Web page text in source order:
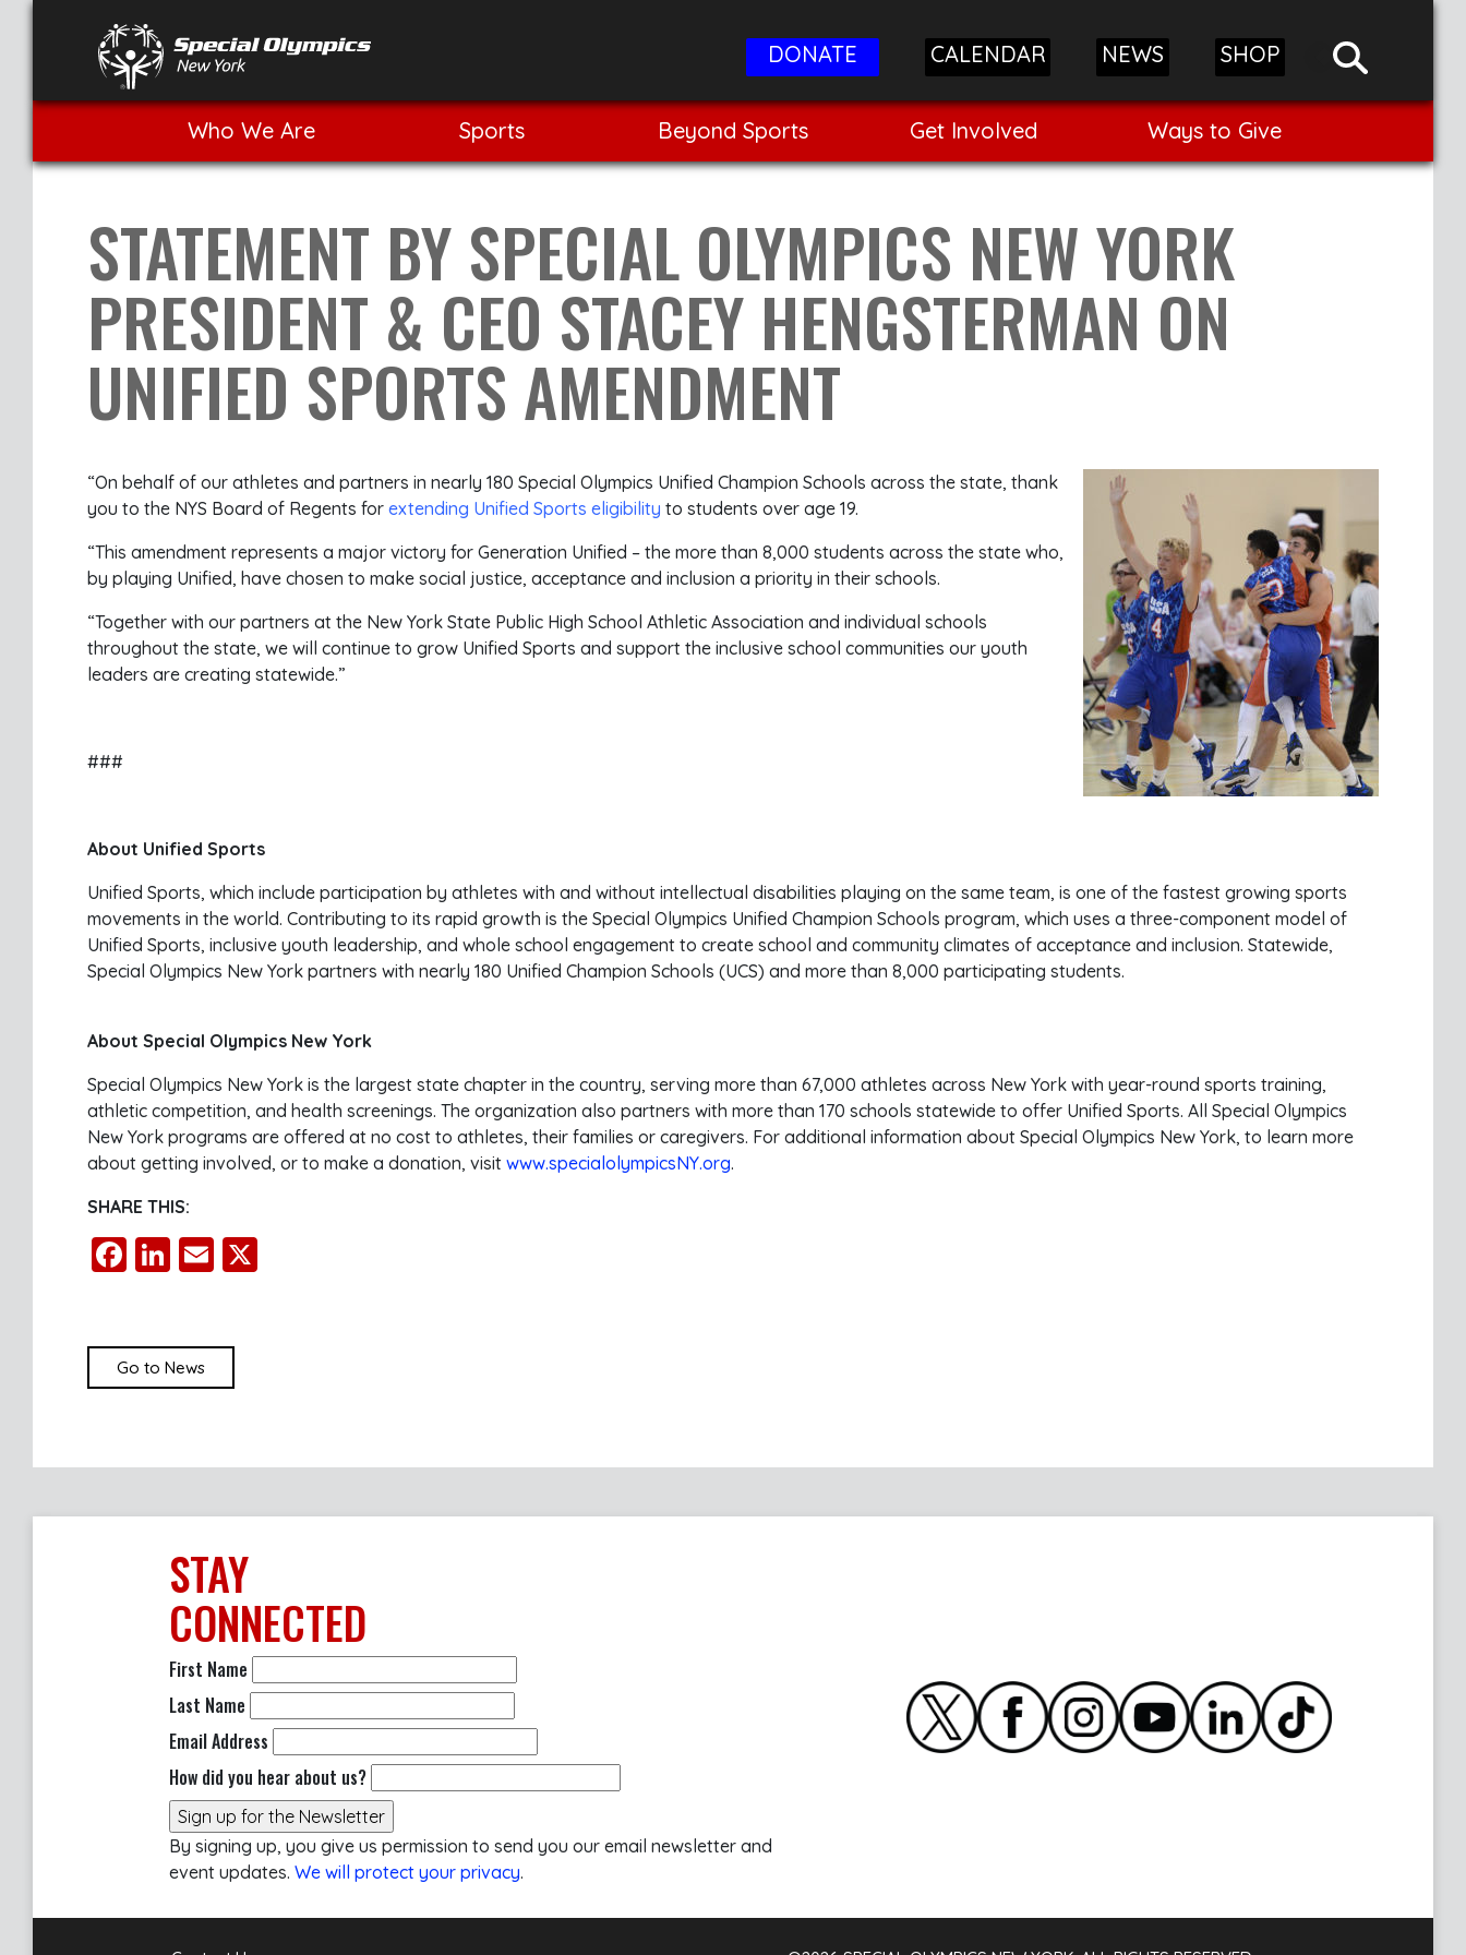
DONATE CALENDAR NEWS SHOP
Who We Are Sports Beyond Sports Get Involved Ways to Give
STATEMENT BY SPECIAL OLYMPICS NEW YORK
PRESIDENT & CEO STACEY HENGSTERMAN ON
UNIFIED SPORTS AMENDMENT
“On behalf of our athletes and partners in nearly 180 Special Olympics Unified Champion Schools across the state, thank
you to the NYS Board of Regents for extending Unified Sports eligibility to students over age 19.
“This amendment represents a major victory for Generation Unified – the more than 8,000 students across the state who,
by playing Unified, have chosen to make social justice, acceptance and inclusion a priority in their schools.
“Together with our partners at the New York State Public High School Athletic Association and individual schools
throughout the state, we will continue to grow Unified Sports and support the inclusive school communities our youth
leaders are creating statewide.”
###
About Unified Sports
Unified Sports, which include participation by athletes with and without intellectual disabilities playing on the same team, is one of the fastest growing sports
movements in the world. Contributing to its rapid growth is the Special Olympics Unified Champion Schools program, which uses a three-component model of
Unified Sports, inclusive youth leadership, and whole school engagement to create school and community climates of acceptance and inclusion. Statewide,
Special Olympics New York partners with nearly 180 Unified Champion Schools (UCS) and more than 8,000 participating students.
About Special Olympics New York
Special Olympics New York is the largest state chapter in the country, serving more than 67,000 athletes across New York with year-round sports training,
athletic competition, and health screenings. The organization also partners with more than 170 schools statewide to offer Unified Sports. All Special Olympics
New York programs are offered at no cost to athletes, their families or caregivers. For additional information about Special Olympics New York, to learn more
about getting involved, or to make a donation, visit www.specialolympicsNY.org.
SHARE THIS:
Facebook
LinkedIn
Email
Go to News
STAY
CONNECTED
First Name
Last Name
Email Address
How did you hear about us?
By signing up, you give us permission to send you our email newsletter and
event updates. We will protect your privacy.